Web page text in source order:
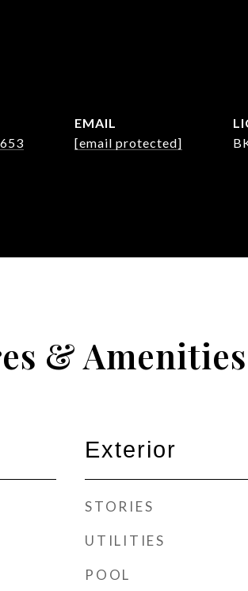
EMAIL
[email protected]
& Amenities
Exterior
STORIES
UTILITIES
POOL